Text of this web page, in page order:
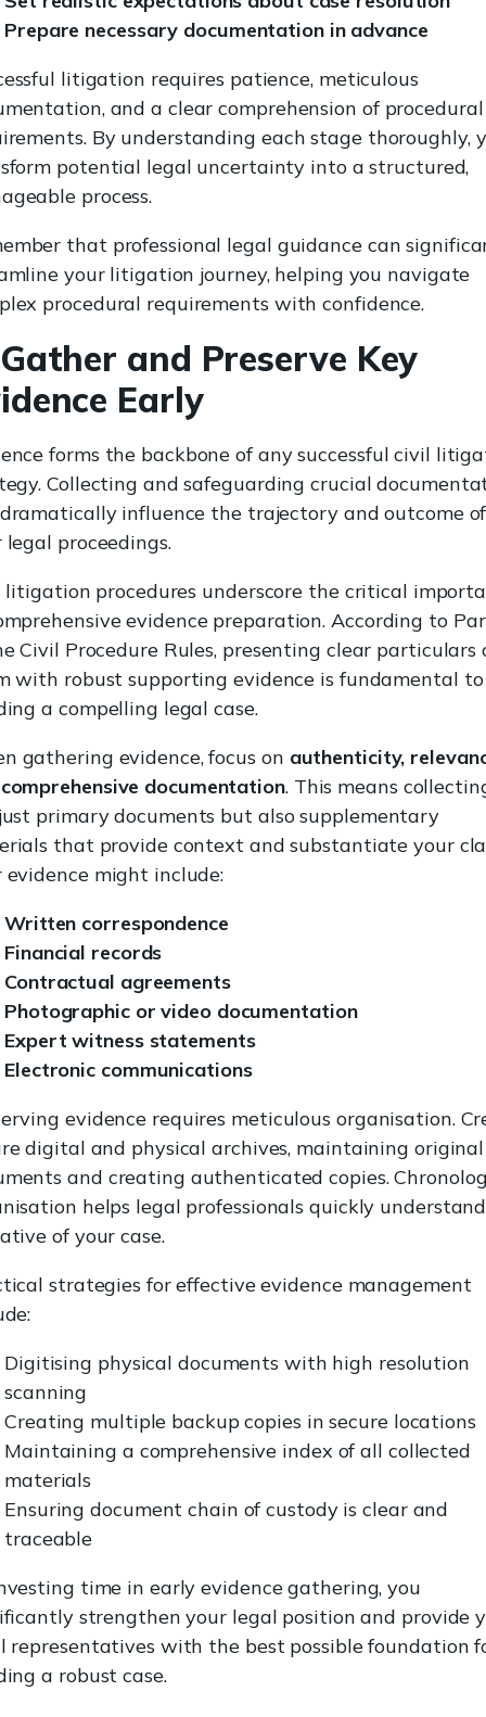
Prepare necessary documentation in advance
litigation requires patience, meticulous
and a clear comprehension of procedural
By understanding each stage thoroughly,
potential legal uncertainty into a structured,
process.
that professional legal guidance can
your litigation journey, helping you navigate
procedural requirements with confidence.
and Preserve Key
Early
forms the backbone of any successful civil
Collecting and safeguarding crucial
influence the trajectory and outcome of
legal proceedings.
litigation procedures underscore the critical
evidence preparation. According to
Civil Procedure Rules, presenting clear particulars
with robust supporting evidence is fundamental to
a compelling legal case.
gathering evidence, focus on authenticity,
documentation. This means
primary documents but also supplementary
that provide context and substantiate your
evidence might include:
Written correspondence
Financial records
Contractual agreements
Photographic or video documentation
Expert witness statements
Electronic communications
evidence requires meticulous organisation.
digital and physical archives, maintaining original
and creating authenticated copies.
helps legal professionals quickly
of your case.
strategies for effective evidence management
Digitising physical documents with high resolution
scanning
Creating multiple backup copies in secure locations
Maintaining a comprehensive index of all collected
materials
Ensuring document chain of custody is clear and
traceable
time in early evidence gathering, you
strengthen your legal position and provide
representatives with the best possible foundation
a robust case.